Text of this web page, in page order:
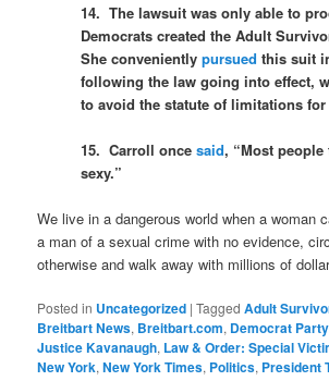
14. The lawsuit was only able to
Democrats created the Adult
She convenientlypursued this suit
following the law going into effect,
to avoid the statute of limitations for
15. Carroll oncesaid, “Most
sexy.”
We live in a dangerous world when a woman
a man of a sexual crime with no evidence,
otherwise and walk away with millions of
Posted in Uncategorized |Tagged Adult
Breitbart News, Breitbart.com, Democrat Party
Justice Kavanaugh, Law & Order: Special
New York,New York Times, Politics, President